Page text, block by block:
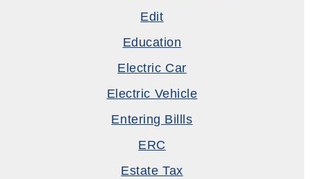
Edit
Education
Electric Car
Electric Vehicle
Entering Billls
ERC
Estate Tax